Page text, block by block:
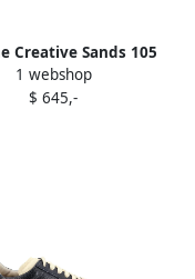
Creative Sands 105
strap suede sandals
Blue
1 webshop
$ 645,-